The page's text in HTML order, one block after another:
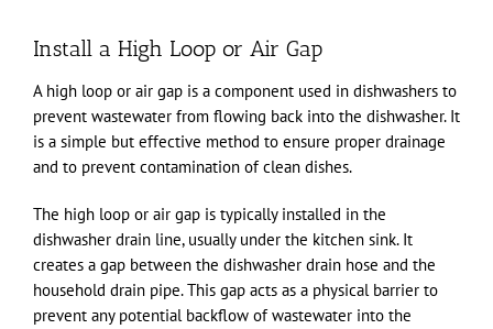
Install a High Loop or Air Gap
A high loop or air gap is a component used in dishwashers to
prevent wastewater from flowing back into the dishwasher. It
is a simple but effective method to ensure proper drainage
and to prevent contamination of clean dishes.
The high loop or air gap is typically installed in the
dishwasher drain line, usually under the kitchen sink. It
creates a gap between the dishwasher drain hose and the
household drain pipe. This gap acts as a physical barrier to
prevent any potential backflow of wastewater into the